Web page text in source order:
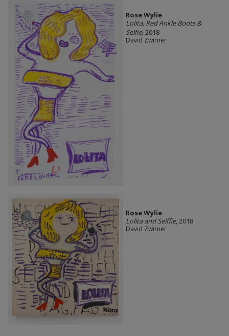
Rose Wylie
Lolita, Red Ankle Boots &
Selfie, 2018
David Zwirner
Rose Wylie
Lolita and Selffie, 2018
David Zwirner